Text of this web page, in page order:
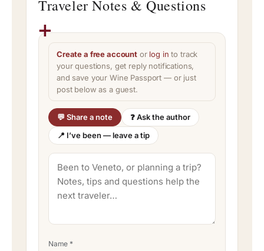
Traveler Notes & Questions
Create a free account or log in to track
your questions, get reply notifications,
and save your Wine Passport — or just
post below as a guest.
💬 Share a note
❓ Ask the author
📍 I’ve been — leave a tip
Name *